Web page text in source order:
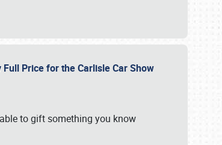
Price for the Carlisle Car Show
to gift something you know